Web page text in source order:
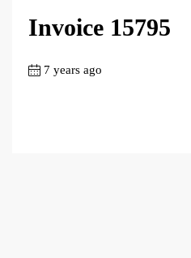
Invoice 15795
7 years ago